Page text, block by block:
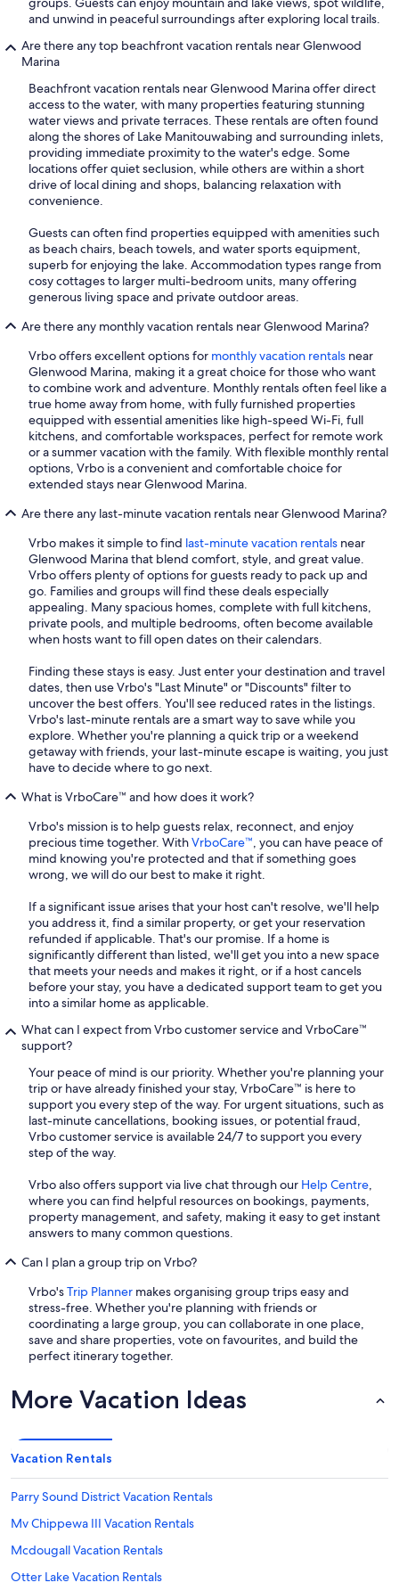
and unwind in peaceful surroundings after exploring local trails.
Are there any top beachfront vacation rentals near Glenwood
Marina
Beachfront vacation rentals near Glenwood Marina offer direct
access to the water, with many properties featuring stunning
water views and private terraces. These rentals are often found
along the shores of Lake Manitouwabing and surrounding inlets,
providing immediate proximity to the water's edge. Some
locations offer quiet seclusion, while others are within a short
drive of local dining and shops, balancing relaxation with
convenience.
Guests can often find properties equipped with amenities such
as beach chairs, beach towels, and water sports equipment,
superb for enjoying the lake. Accommodation types range from
cosy cottages to larger multi-bedroom units, many offering
generous living space and private outdoor areas.
Are there any monthly vacation rentals near Glenwood Marina?
Vrbo offers excellent options for monthly vacation rentals near
Glenwood Marina, making it a great choice for those who want
to combine work and adventure. Monthly rentals often feel like a
true home away from home, with fully furnished properties
equipped with essential amenities like high-speed Wi-Fi, full
kitchens, and comfortable workspaces, perfect for remote work
or a summer vacation with the family. With flexible monthly rental
options, Vrbo is a convenient and comfortable choice for
extended stays near Glenwood Marina.
Are there any last-minute vacation rentals near Glenwood Marina?
Vrbo makes it simple to find last-minute vacation rentals near
Glenwood Marina that blend comfort, style, and great value.
Vrbo offers plenty of options for guests ready to pack up and
go. Families and groups will find these deals especially
appealing. Many spacious homes, complete with full kitchens,
private pools, and multiple bedrooms, often become available
when hosts want to fill open dates on their calendars.
Finding these stays is easy. Just enter your destination and travel
dates, then use Vrbo's "Last Minute" or "Discounts" filter to
uncover the best offers. You'll see reduced rates in the listings.
Vrbo's last-minute rentals are a smart way to save while you
explore. Whether you're planning a quick trip or a weekend
getaway with friends, your last-minute escape is waiting, you just
have to decide where to go next.
What is VrboCare™ and how does it work?
Vrbo's mission is to help guests relax, reconnect, and enjoy
precious time together. WithVrboCare™, you can have peace of
mind knowing you're protected and that if something goes
wrong, we will do our best to make it right.
If a significant issue arises that your host can't resolve, we'll help
you address it, find a similar property, or get your reservation
refunded if applicable. That's our promise. If a home is
significantly different than listed, we'll get you into a new space
that meets your needs and makes it right, or if a host cancels
before your stay, you have a dedicated support team to get you
into a similar home as applicable.
What can I expect from Vrbo customer service and VrboCare™
support?
Your peace of mind is our priority. Whether you're planning your
trip or have already finished your stay, VrboCare™ is here to
support you every step of the way. For urgent situations, such as
last-minute cancellations, booking issues, or potential fraud,
Vrbo customer service is available 24/7 to support you every
step of the way.
Vrbo also offers support via live chat through our Help Centre,
where you can find helpful resources on bookings, payments,
property management, and safety, making it easy to get instant
answers to many common questions.
Can I plan a group trip on Vrbo?
Vrbo'sTrip Planner makes organising group trips easy and
stress-free. Whether you're planning with friends or
coordinating a large group, you can collaborate in one place,
save and share properties, vote on favourites, and build the
perfect itinerary together.
More Vacation Ideas
Vacation Rentals
Parry Sound District Vacation Rentals
Mv Chippewa III Vacation Rentals
Mcdougall Vacation Rentals
Otter Lake Vacation Rentals